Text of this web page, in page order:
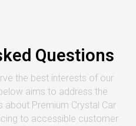
Questions
the best interests of our
aims to address the
about Premium Crystal Car
to accessible customer